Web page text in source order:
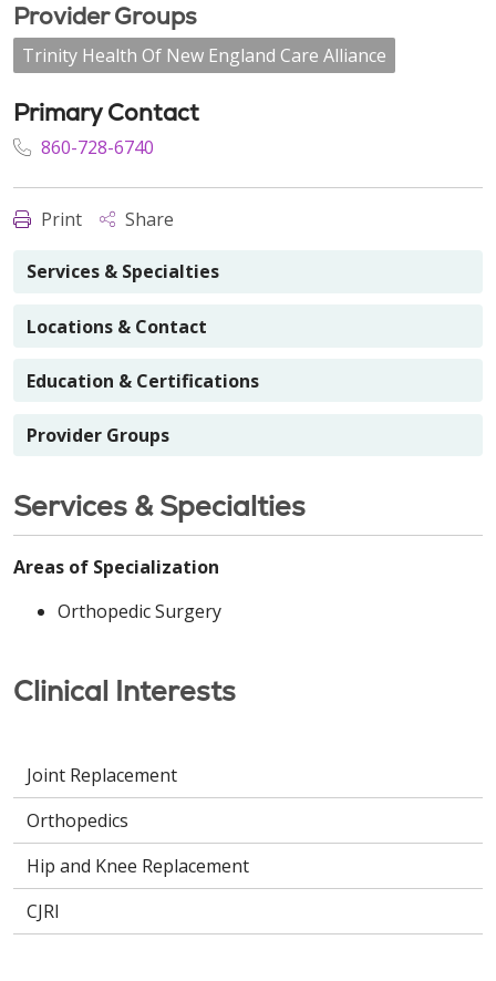
Provider Groups
Trinity Health Of New England Care Alliance
Primary Contact
860-728-6740
Print Share
Services & Specialties
Locations & Contact
Education & Certifications
Provider Groups
Services & Specialties
Areas of Specialization
Orthopedic Surgery
Clinical Interests
Joint Replacement
Orthopedics
Hip and Knee Replacement
CJRI